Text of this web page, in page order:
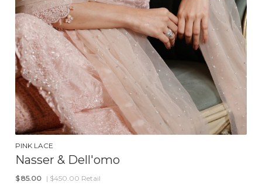
PINK LACE
Nasser & Dell'omo
$ 85.00 | $450.00 Retail